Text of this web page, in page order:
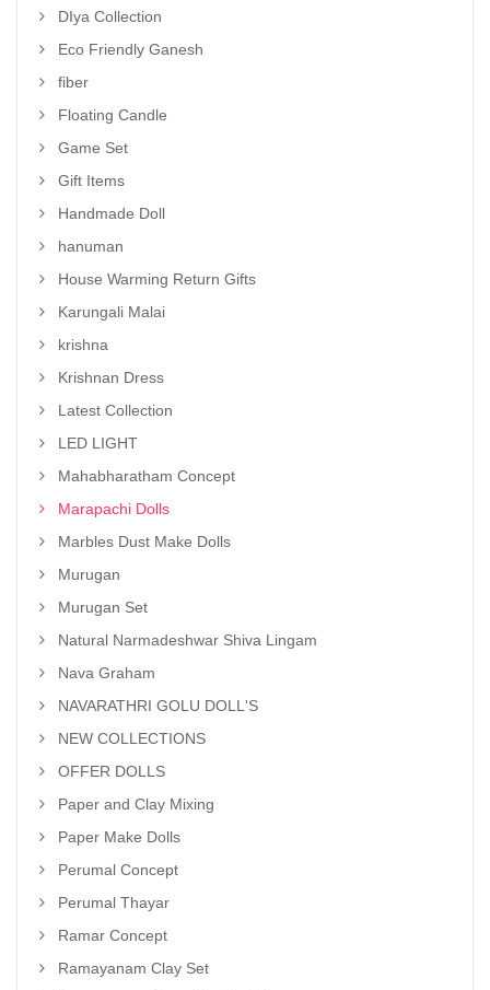
DIya Collection
Eco Friendly Ganesh
fiber
Floating Candle
Game Set
Gift Items
Handmade Doll
hanuman
House Warming Return Gifts
Karungali Malai
krishna
Krishnan Dress
Latest Collection
LED LIGHT
Mahabharatham Concept
Marapachi Dolls
Marbles Dust Make Dolls
Murugan
Murugan Set
Natural Narmadeshwar Shiva Lingam
Nava Graham
NAVARATHRI GOLU DOLL'S
NEW COLLECTIONS
OFFER DOLLS
Paper and Clay Mixing
Paper Make Dolls
Perumal Concept
Perumal Thayar
Ramar Concept
Ramayanam Clay Set